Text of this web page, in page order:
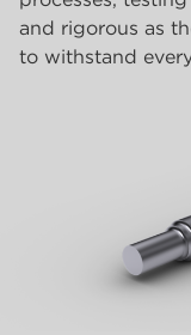
and rigorous as
to withstand